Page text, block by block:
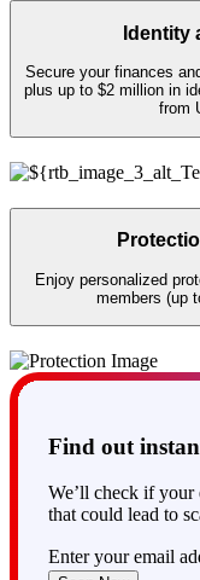
Identity
plus up to $2 million in
from
members (up
Find out
We’ll check if your
that could lead to